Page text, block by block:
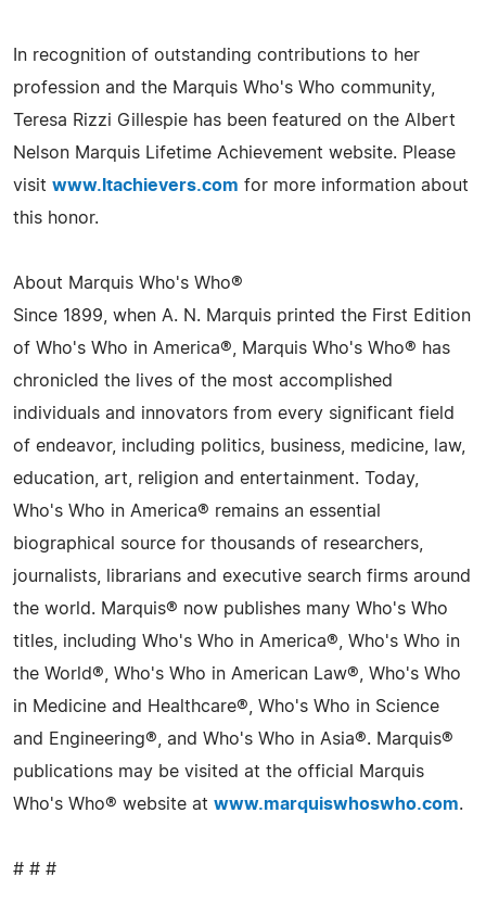
In recognition of outstanding contributions to her
profession and the Marquis Who's Who community,
Teresa Rizzi Gillespie has been featured on the Albert
Nelson Marquis Lifetime Achievement website. Please
visit www.ltachievers.com for more information about
this honor.
About Marquis Who's Who®
Since 1899, when A. N. Marquis printed the First Edition
of Who's Who in America®, Marquis Who's Who® has
chronicled the lives of the most accomplished
individuals and innovators from every significant field
of endeavor, including politics, business, medicine, law,
education, art, religion and entertainment. Today,
Who's Who in America® remains an essential
biographical source for thousands of researchers,
journalists, librarians and executive search firms around
the world. Marquis® now publishes many Who's Who
titles, including Who's Who in America®, Who's Who in
the World®, Who's Who in American Law®, Who's Who
in Medicine and Healthcare®, Who's Who in Science
and Engineering®, and Who's Who in Asia®. Marquis®
publications may be visited at the official Marquis
Who's Who® website at www.marquiswhoswho.com.
# # #